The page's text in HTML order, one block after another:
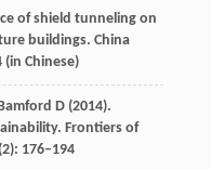
of shield tunneling on
buildings. China
(in Chinese)
D(2014).
Frontiers of
176–194